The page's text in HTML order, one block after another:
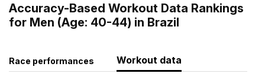
Accuracy-Based Workout Data Rankings
for Men (Age: 40-44) in Brazil
Race performances Workout data